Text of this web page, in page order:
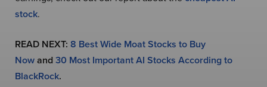
stock.
READ NEXT: 8 Best Wide Moat Stocks to Buy
Nowand30 Most Important AI Stocks According to
BlackRock.